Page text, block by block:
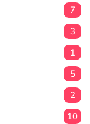
7
3
1
5
2
10